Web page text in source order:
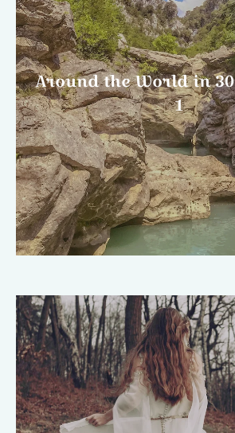
Around the World in
1